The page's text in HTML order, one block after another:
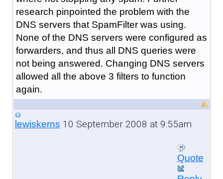
research pinpointed the problem with the
DNS servers that SpamFilter was using.
None of the DNS servers were configured as
forwarders, and thus all DNS queries were
not being answered. Changing DNS servers
allowed all the above 3 filters to function
again.
lewiskerns 10 September 2008 at 9:55am
Quote